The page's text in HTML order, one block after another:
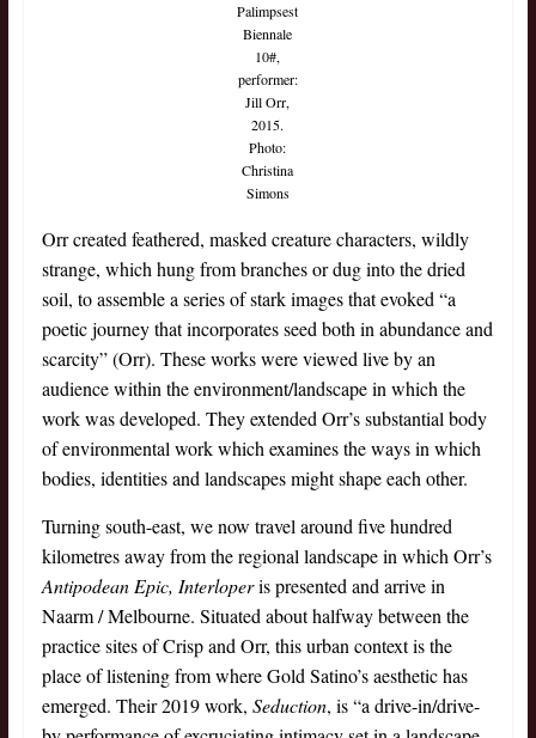
Palimpsest
Biennale
10#,
performer:
Jill Orr,
2015.
Photo:
Christina
Simons
Orr created feathered, masked creature characters, wildly
strange, which hung from branches or dug into the dried
soil, to assemble a series of stark images that evoked “a
poetic journey that incorporates seed both in abundance and
scarcity” (Orr). These works were viewed live by an
audience within the environment/landscape in which the
work was developed. They extended Orr’s substantial body
of environmental work which examines the ways in which
bodies, identities and landscapes might shape each other.
Turning south-east, we now travel around five hundred
kilometres away from the regional landscape in which Orr’s
Antipodean Epic, Interloperis presented and arrive in
Naarm / Melbourne. Situated about halfway between the
practice sites of Crisp and Orr, this urban context is the
place of listening from where Gold Satino’s aesthetic has
emerged. Their 2019 work, Seduction, is “a drive-in/drive-